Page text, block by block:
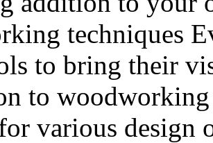
techniques
to bring their
to
various design